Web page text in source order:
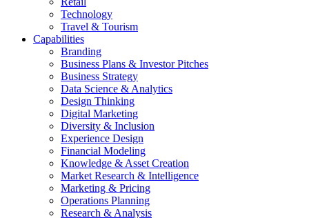
Technology
Travel & Tourism
Capabilities
Branding
Business Plans & Investor Pitches
Business Strategy
Data Science & Analytics
Design Thinking
Digital Marketing
Diversity & Inclusion
Experience Design
Financial Modeling
Knowledge & Asset Creation
Market Research & Intelligence
Marketing & Pricing
Operations Planning
Research & Analysis